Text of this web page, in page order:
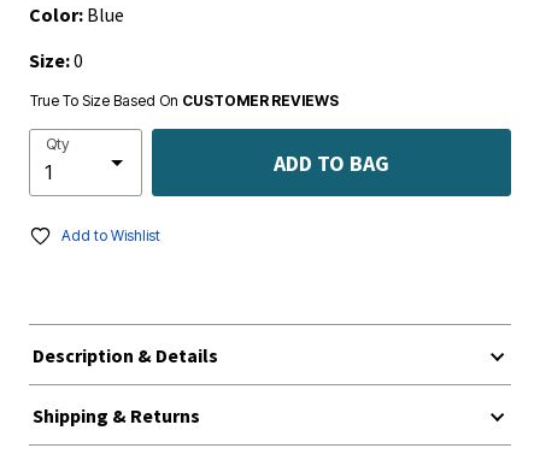
Color: Blue
Size:0
True To Size Based On CUSTOMER REVIEWS
Qty
ADD TO BAG
Add to Wishlist
Description & Details
Shipping & Returns